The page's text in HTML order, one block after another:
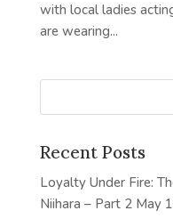
with local ladies
are wearing...
Recent Posts
Loyalty Under Fire:
Niihara – Part 2 May